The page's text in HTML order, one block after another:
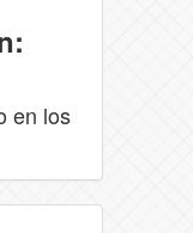
en los